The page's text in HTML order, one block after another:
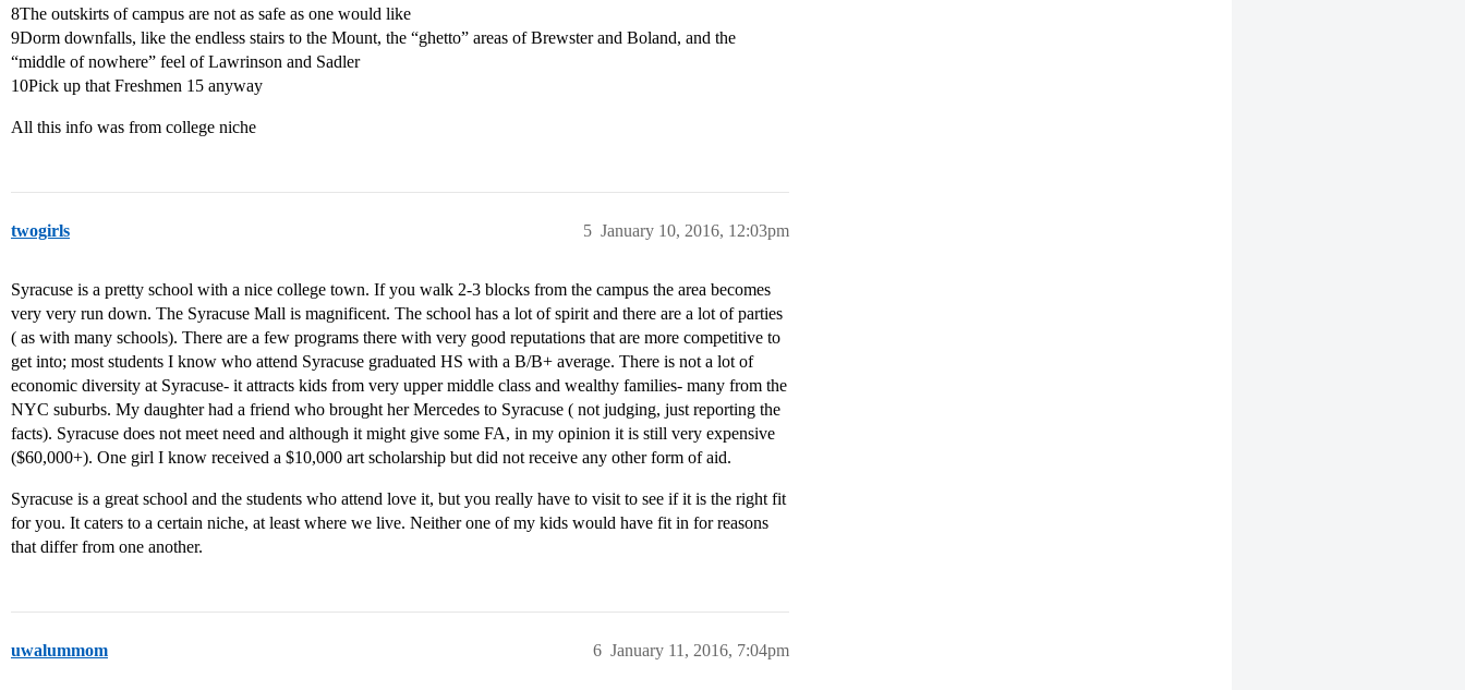
8The outskirts of campus are not as safe as one would like
9Dorm downfalls, like the endless stairs to the Mount, the “ghetto” areas of Brewster and Boland, and the
“middle of nowhere” feel of Lawrinson and Sadler
10Pick up that Freshmen 15 anyway
All this info was from college niche
twogirls January 10, 2016, 12:03pm
5
Syracuse is a pretty school with a nice college town. If you walk 2-3 blocks from the campus the area becomes
very very run down. The Syracuse Mall is magnificent. The school has a lot of spirit and there are a lot of parties
( as with many schools). There are a few programs there with very good reputations that are more competitive to
get into; most students I know who attend Syracuse graduated HS with a B/B+ average. There is not a lot of
economic diversity at Syracuse- it attracts kids from very upper middle class and wealthy families- many from the
NYC suburbs. My daughter had a friend who brought her Mercedes to Syracuse ( not judging, just reporting the
facts). Syracuse does not meet need and although it might give some FA, in my opinion it is still very expensive
($60,000+). One girl I know received a $10,000 art scholarship but did not receive any other form of aid.
Syracuse is a great school and the students who attend love it, but you really have to visit to see if it is the right fit
for you. It caters to a certain niche, at least where we live. Neither one of my kids would have fit in for reasons
that differ from one another.
uwalummom January 11, 2016, 7:04pm
6